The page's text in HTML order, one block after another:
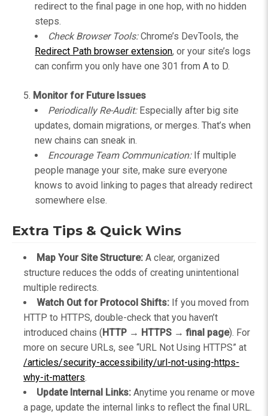
redirect to the final page in one hop, with no hidden
steps.
Check Browser Tools:Chrome’s DevTools, the
Redirect Path browser extension, or your site’s logs
can confirm you only have one 301 from A to D.
Monitor for Future Issues
Periodically Re-Audit:Especially after big site
updates, domain migrations, or merges. That’s when
new chains can sneak in.
Encourage Team Communication:If multiple
people manage your site, make sure everyone
knows to avoid linking to pages that already redirect
somewhere else.
Extra Tips & Quick Wins
Map Your Site Structure: A clear, organized
structure reduces the odds of creating unintentional
multiple redirects.
Watch Out for Protocol Shifts: If you moved from
HTTP to HTTPS, double-check that you haven’t
introduced chains (HTTP → HTTPS → final page). For
more on secure URLs, see “URL Not Using HTTPS” at
/articles/security-accessibility/url-not-using-https-
why-it-matters.
Update Internal Links: Anytime you rename or move
a page, update the internal links to reflect the final URL.